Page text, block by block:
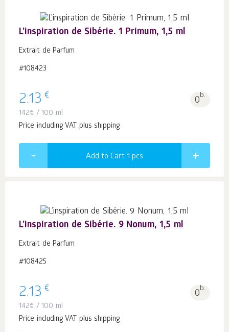
L’inspiration de Sibérie. 1 Primum, 1,5 ml
Extrait de Parfum
#108423
2.13 € 0b.
142€ / 100 ml
Price including VAT plus shipping
Add to Cart 1 pcs
L’inspiration de Sibérie. 9 Nonum, 1,5 ml
Extrait de Parfum
#108425
2.13 € 0b.
142€ / 100 ml
Price including VAT plus shipping